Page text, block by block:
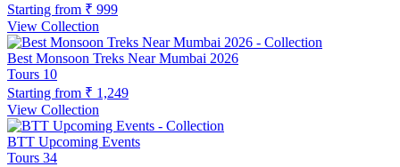
Starting from ₹ 999
View Collection
Best Monsoon Treks Near Mumbai 2026
Tours 10
Starting from ₹ 1,249
View Collection
BTT Upcoming Events
Tours 34